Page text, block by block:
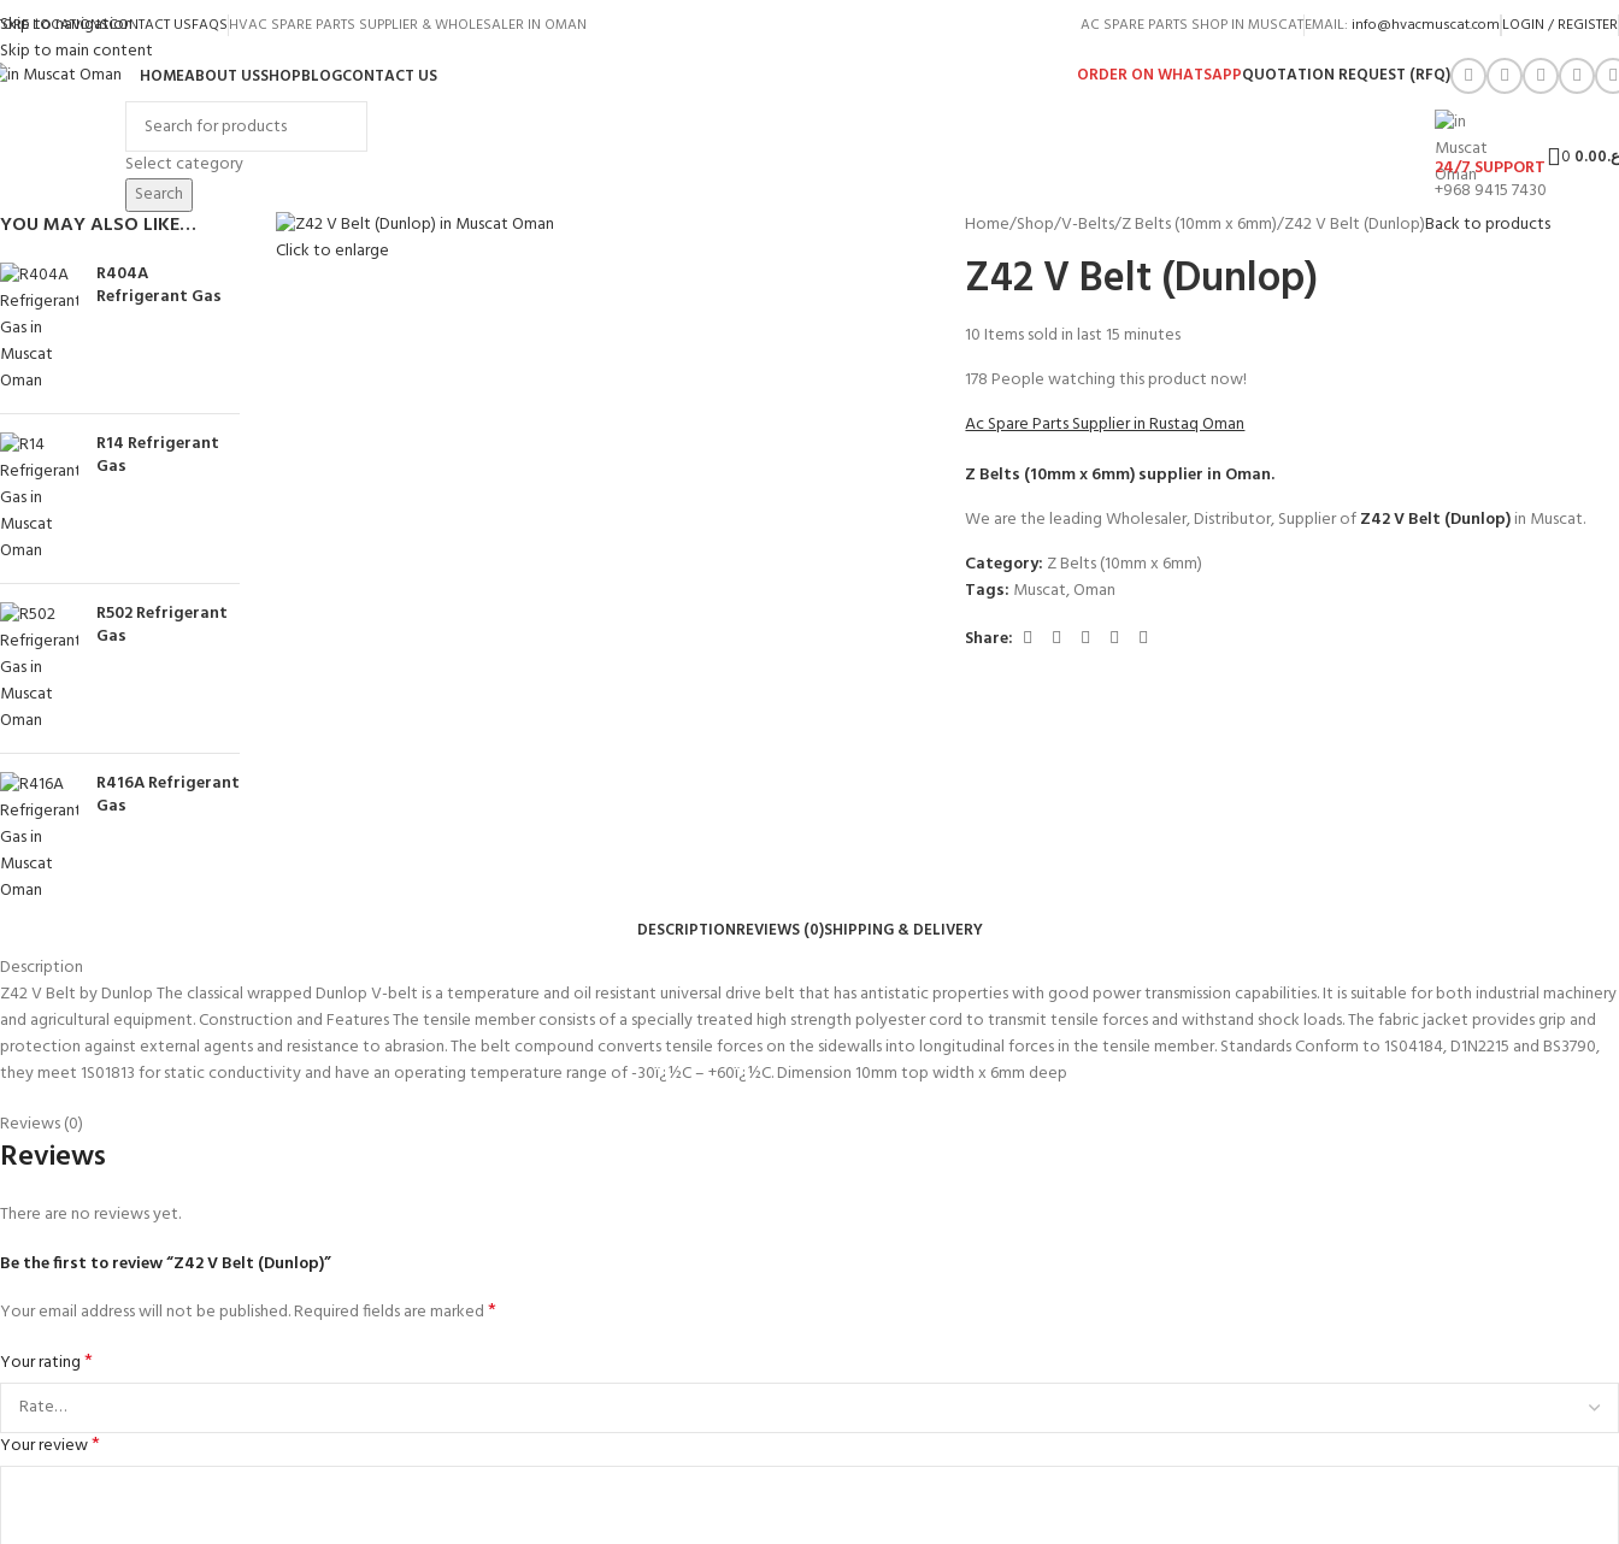
Skip to navigation
Skip to main content
LOCATIONSCONTACT USFAQSHVAC SPARE PARTS SUPPLIER & WHOLESALER IN OMAN AC SPARE PARTS SHOP IN MUSCATEMAIL: info@hvacmuscat.com LOGIN / REGISTER
HOMEABOUT USSHOPBLOGCONTACT US ORDER ON WHATSAPPQUOTATION REQUEST (RFQ)
Select category
Search
24/7 SUPPORT
+968 9415 7430
0 0.00
YOU MAY ALSO LIKE…
R404A
Refrigerant Gas
R14 Refrigerant
Gas
R502 Refrigerant
Gas
R416A Refrigerant
Gas
Click to enlarge
Home Shop V-Belts Z Belts (10mm x 6mm) Z42 V Belt (Dunlop)Back to products
Z42 V Belt (Dunlop)
10 Items sold in last 15 minutes
178 People watching this product now!
Ac Spare Parts Supplier in Rustaq Oman
Z Belts (10mm x 6mm)supplier in Oman.
We are the leading Wholesaler, Distributor, Supplier ofZ42 V Belt (Dunlop)in Muscat.
Category: Z Belts (10mm x 6mm)
Tags: Muscat,Oman
Share:
DESCRIPTIONREVIEWS (0)SHIPPING & DELIVERY
Description
Z42 V Belt by Dunlop The classical wrapped Dunlop V-belt is a temperature and oil resistant universal drive belt that has antistatic properties with good power transmission capabilities. It is suitable for both industrial machinery
and agricultural equipment. Construction and Features The tensile member consists of a specially treated high strength polyester cord to transmit tensile forces and withstand shock loads. The fabric jacket provides grip and
protection against external agents and resistance to abrasion. The belt compound converts tensile forces on the sidewalls into longitudinal forces in the tensile member. Standards Conform to 1S04184, D1N2215 and BS3790,
they meet 1S01813 for static conductivity and have an operating temperature range of -30ï¿½C – +60ï¿½C. Dimension 10mm top width x 6mm deep
Reviews (0)
Reviews
There are no reviews yet.
Be the first to review “Z42 V Belt (Dunlop)”
Your email address will not be published.Required fields are marked*
Your rating*
Your review*